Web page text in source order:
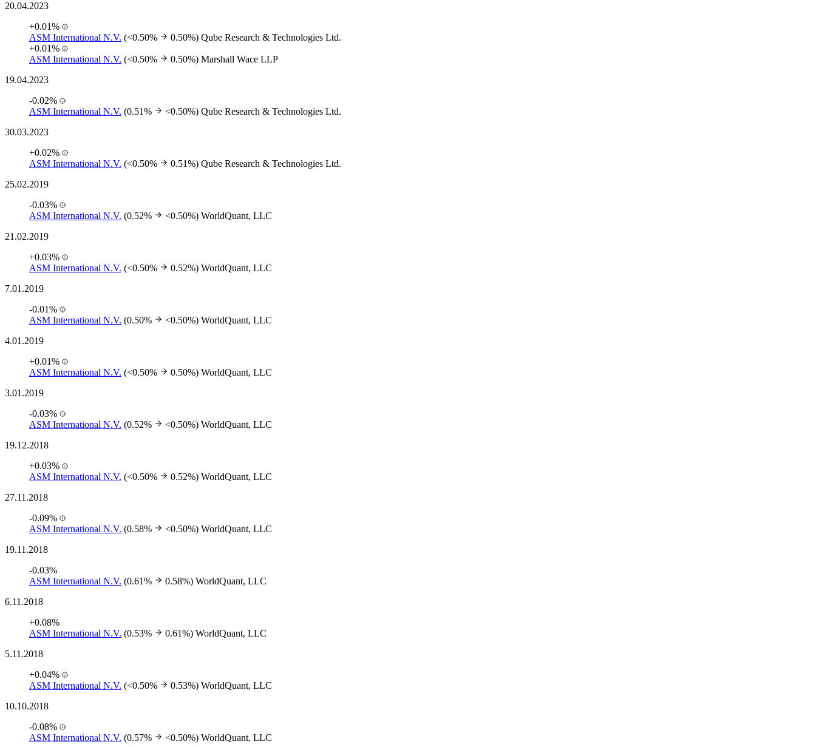
20.04.2023
+0.01%
ASM International N.V. (<0.50% 0.50%) Qube Research & Technologies Ltd.
+0.01%
ASM International N.V. (<0.50% 0.50%) Marshall Wace LLP
19.04.2023
-0.02%
ASM International N.V. (0.51% <0.50%) Qube Research & Technologies Ltd.
30.03.2023
+0.02%
ASM International N.V. (<0.50% 0.51%) Qube Research & Technologies Ltd.
25.02.2019
-0.03%
ASM International N.V. (0.52% <0.50%) WorldQuant, LLC
21.02.2019
+0.03%
ASM International N.V. (<0.50% 0.52%) WorldQuant, LLC
7.01.2019
-0.01%
ASM International N.V. (0.50% <0.50%) WorldQuant, LLC
4.01.2019
+0.01%
ASM International N.V. (<0.50% 0.50%) WorldQuant, LLC
3.01.2019
-0.03%
ASM International N.V. (0.52% <0.50%) WorldQuant, LLC
19.12.2018
+0.03%
ASM International N.V. (<0.50% 0.52%) WorldQuant, LLC
27.11.2018
-0.09%
ASM International N.V. (0.58% <0.50%) WorldQuant, LLC
19.11.2018
-0.03%
ASM International N.V. (0.61% 0.58%) WorldQuant, LLC
6.11.2018
+0.08%
ASM International N.V. (0.53% 0.61%) WorldQuant, LLC
5.11.2018
+0.04%
ASM International N.V. (<0.50% 0.53%) WorldQuant, LLC
10.10.2018
-0.08%
ASM International N.V. (0.57% <0.50%) WorldQuant, LLC